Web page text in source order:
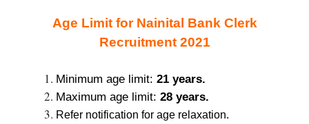
Age Limit for Nainital Bank Clerk
Recruitment 2021
Minimum age limit: 21 years.
Maximum age limit: 28 years.
Refer notification for age relaxation.